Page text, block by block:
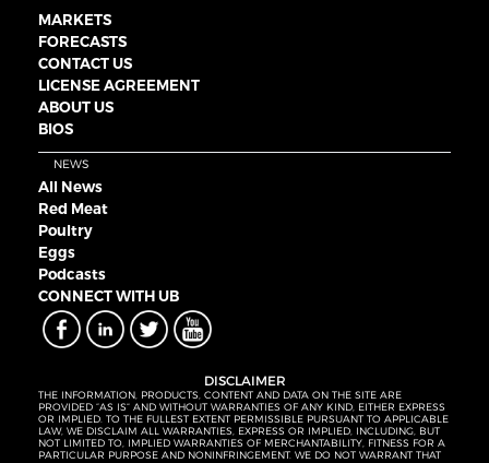
MARKETS
FORECASTS
CONTACT US
LICENSE AGREEMENT
ABOUT US
BIOS
NEWS
All News
Red Meat
Poultry
Eggs
Podcasts
CONNECT WITH UB
DISCLAIMER
THE INFORMATION, PRODUCTS, CONTENT AND DATA ON THE SITE ARE
PROVIDED “AS IS” AND WITHOUT WARRANTIES OF ANY KIND, EITHER EXPRESS
OR IMPLIED. TO THE FULLEST EXTENT PERMISSIBLE PURSUANT TO APPLICABLE
LAW, WE DISCLAIM ALL WARRANTIES, EXPRESS OR IMPLIED, INCLUDING, BUT
NOT LIMITED TO, IMPLIED WARRANTIES OF MERCHANTABILITY, FITNESS FOR A
PARTICULAR PURPOSE AND NONINFRINGEMENT. WE DO NOT WARRANT THAT